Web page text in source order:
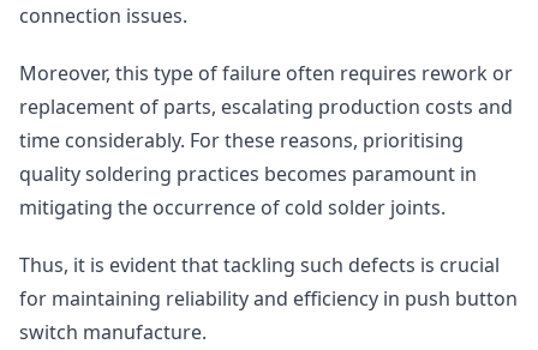
connection issues.
Moreover, this type of failure often requires rework or
replacement of parts, escalating production costs and
time considerably. For these reasons, prioritising
quality soldering practices becomes paramount in
mitigating the occurrence of cold solder joints.
Thus, it is evident that tackling such defects is crucial
for maintaining reliability and efficiency in push button
switch manufacture.